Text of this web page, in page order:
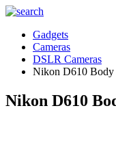
Gadgets
Cameras
DSLR Cameras
Nikon D610
Nikon D610